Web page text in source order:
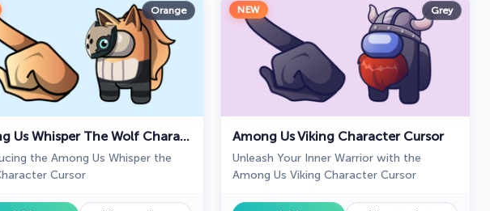
Orange
Among Us Whisper The Wolf Character Cursor
the Among Us Whisper the
Cursor
NEW Grey
Among Us Viking Character Cursor
Unleash Your Inner Warrior with the
Among Us Viking Character Cursor